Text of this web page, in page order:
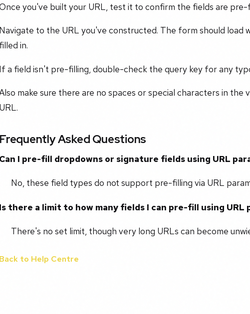
you've built your URL, test it to confirm the fields are pre-
Navigate to the URL you've constructed. The form should load
filled in.
If a field isn't pre-filling, double-check the query key for any
make sure there are no spaces or special characters in the
URL.
Frequently Asked Questions
Can I pre-fill dropdowns or signature fields using URL
No, these field types do not support pre-filling via URL
Is there a limit to how many fields I can pre-fill using URL
There's no set limit, though very long URLs can become
Back to Help Centre